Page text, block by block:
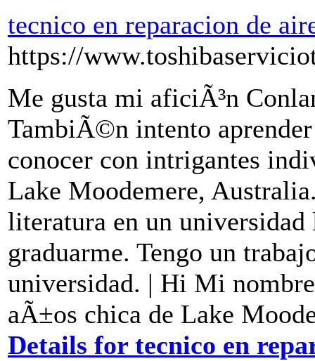
tecnico en reparacion de
https://
Me gusta mi aficiÃ³n
TambiÃ©n intento
conocer con intrigantes
Lake Moodemere,
literatura en un
graduarme. Tengo un
universidad. | Hi Mi
aÃ±os chica de Lake
Details for tecnico en